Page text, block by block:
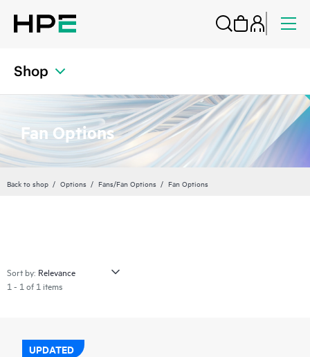
Shop
Fan Options
Back to shop Options Fans/Fan Options Fan Options
Sort by:
1 - 1 of 1 items
UPDATED